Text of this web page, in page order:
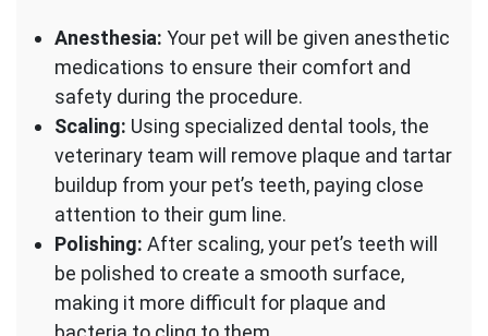
Anesthesia: Your pet will be given anesthetic
medications to ensure their comfort and
safety during the procedure.
Scaling: Using specialized dental tools, the
veterinary team will remove plaque and tartar
buildup from your pet’s teeth, paying close
attention to their gum line.
Polishing: After scaling, your pet’s teeth will
be polished to create a smooth surface,
making it more difficult for plaque and